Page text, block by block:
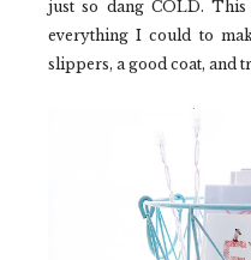
just so dang COLD.
everything I could to
slippers, a good coat, and